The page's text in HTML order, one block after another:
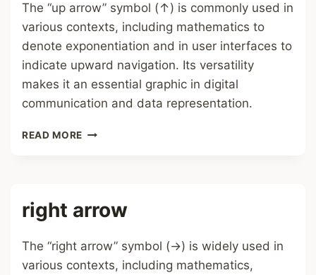
The “up arrow” symbol (↑) is commonly used in
various contexts, including mathematics to
denote exponentiation and in user interfaces to
indicate upward navigation. Its versatility
makes it an essential graphic in digital
communication and data representation.
READ MORE UP
right arrow
The “right arrow” symbol (→) is widely used in
various contexts, including mathematics,